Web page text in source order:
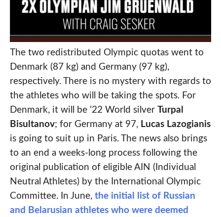
The two redistributed Olympic quotas went to
Denmark (87 kg) and Germany (97 kg),
respectively. There is no mystery with regards to
the athletes who will be taking the spots. For
Denmark, it will be ’22 World silver Turpal
Bisultanov; for Germany at 97, Lucas Lazogianis
is going to suit up in Paris. The news also brings
to an end a weeks-long process following the
original publication of eligible AIN (Individual
Neutral Athletes) by the International Olympic
Committee. In June, the initial list of Russian
and Belarusian athletes who were deemed